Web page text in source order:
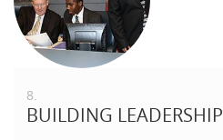
8.
BUILDING LEADERSHIP